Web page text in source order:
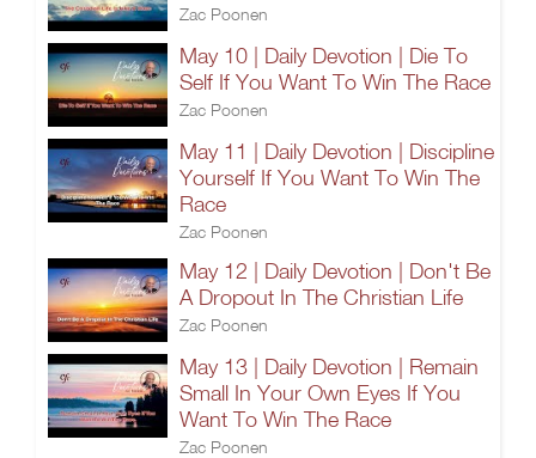
Zac Poonen
May 10 | Daily Devotion | Die To
Self If You Want To Win The Race
Zac Poonen
May 11 | Daily Devotion | Discipline
Yourself If You Want To Win The
Race
Zac Poonen
May 12 | Daily Devotion | Don't Be
A Dropout In The Christian Life
Zac Poonen
May 13 | Daily Devotion | Remain
Small In Your Own Eyes If You
Want To Win The Race
Zac Poonen